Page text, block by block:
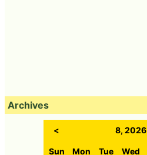
Archives
< 8, 2026
Sun Mon Tue Wed